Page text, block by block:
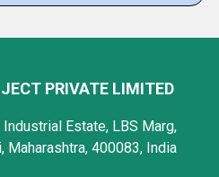
PRIVATE LIMITED
Estate, LBS Marg,
Maharashtra, 400083, India